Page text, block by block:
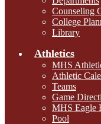
Counseling
College
Library
Athletics
MHS
Athletic
Teams
Game
MHS Eagle
Pool